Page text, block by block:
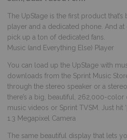
The UpStage is the first product
player and a dedicated phone. And at
pick up a ton of dedicated fans.
Music (and Everything Else) Player
You can load up the UpStage with
downloads from the Sprint Music
through the stereo speaker or a
there’s a big, beautiful, 262,000-
music videos or Sprint TVSM. Just hit
1.3 Megapixel Camera
The same beautiful display that lets